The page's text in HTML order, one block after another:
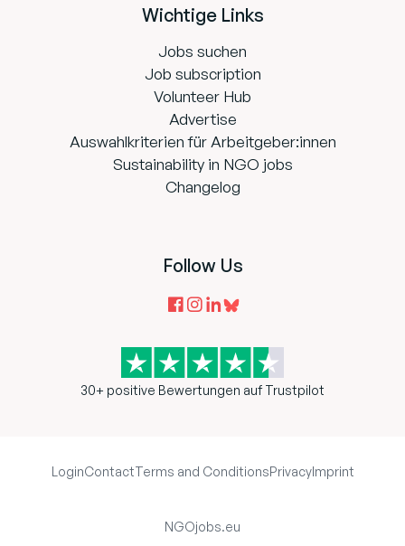
Wichtige Links
Jobs suchen
Job subscription
Volunteer Hub
Advertise
Auswahlkriterien für Arbeitgeber:innen
Sustainability in NGO jobs
Changelog
Follow Us
30+ positive Bewertungen auf Trustpilot
LoginContactTerms and ConditionsPrivacyImprint
NGOjobs.eu